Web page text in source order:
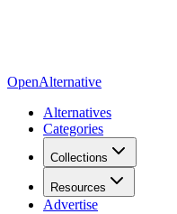
OpenAlternative
Alternatives
Categories
Collections
Resources
Advertise